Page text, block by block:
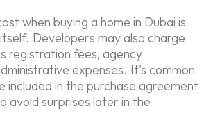
when buying a home in Dubai is
Developers may also charge
registration fees, agency
expenses. It's common
included in the purchase agreement
avoid surprises later in the